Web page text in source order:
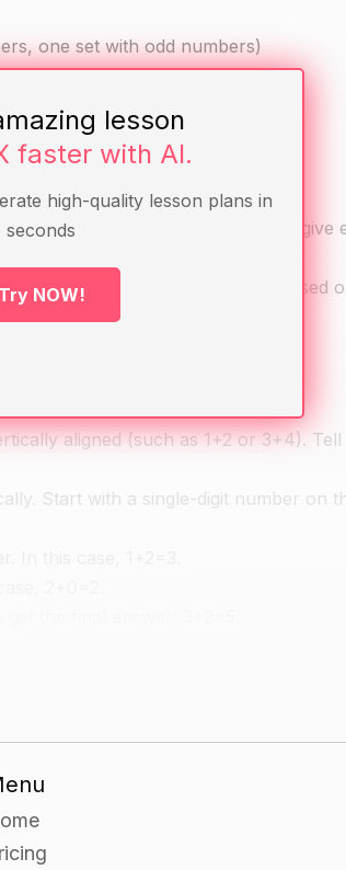
one set with odd numbers)
to identify them. Ask students to give
sort the cards into two piles based
aligned (such as 1+2 or 3+4).
Start with a single-digit number on
with single-digit numbers and
problems. Have them use the
lesson
faster with AI.
high-quality lesson plans in
seconds
Try NOW!